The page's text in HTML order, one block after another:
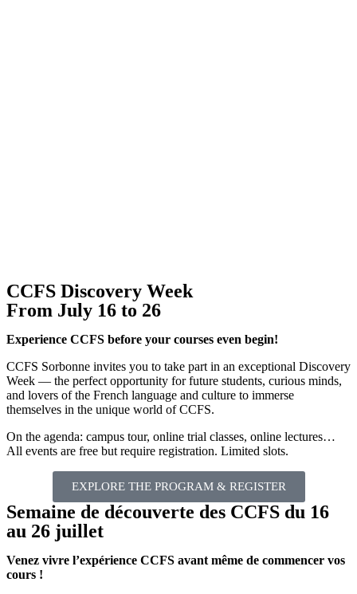
CCFS Discovery Week
From July 16 to 26
Experience CCFS before your courses even begin!
CCFS Sorbonne invites you to take part in an exceptional Discovery
Week — the perfect opportunity for future students, curious minds,
and lovers of the French language and culture to immerse
themselves in the unique world of CCFS.
On the agenda: campus tour, online trial classes, online lectures…
All events are free but require registration. Limited slots.
EXPLORE THE PROGRAM & REGISTER
Semaine de découverte des CCFS du 16
au 26 juillet
Venez vivre l’expérience CCFS avant même de commencer vos
cours !